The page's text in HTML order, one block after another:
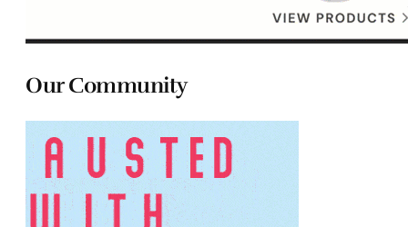
Our Community